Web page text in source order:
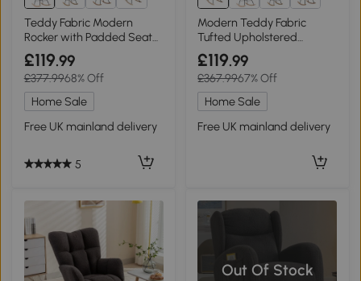
Teddy Fabric Modern
Rocker with Padded Seat
and Metal Base, Dark
Green
£119.99
£377.9968% Off
Home Sale
Free UK mainland delivery
5
Modern Teddy Fabric
Tufted Upholstered
Rocking Garden Chair with
Padded Seat, Light Grey
£119.99
£367.9967% Off
Home Sale
Free UK mainland delivery
Out Of Stock